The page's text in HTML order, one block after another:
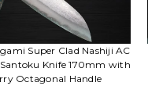
Super Clad Nashiji AC
Santoku Knife 170mm with
Octagonal Handle